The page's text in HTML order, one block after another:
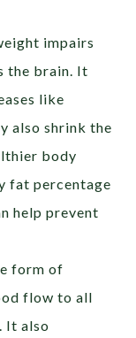
impairs
the brain. It
like
also shrink the
body
fat percentage
help prevent
form of
flow to all
It also